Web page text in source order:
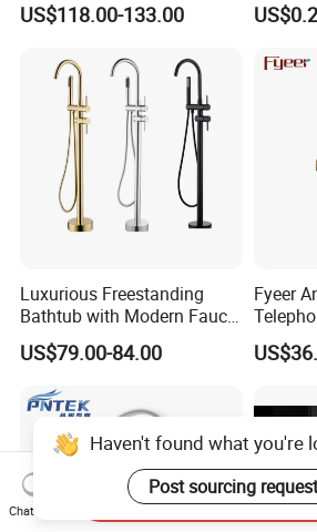
Watermark
US$118.00-133.00
Luxurious Freestanding
Bathtub with Modern Faucet
Set for Elegant Bathrooms
US$79.00-84.00
Fyeer
Mixer
Haven't found what you're
Post sourcing request
Chat Now
Send